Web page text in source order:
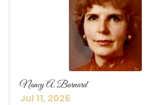
Nancy A. Barnard
Jul 11, 2026